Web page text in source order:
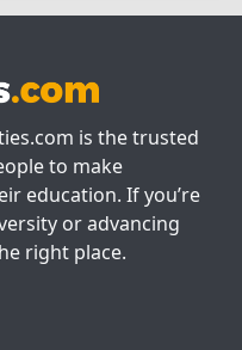
is the trusted
to make
education. If you’re
or advancing
right place.